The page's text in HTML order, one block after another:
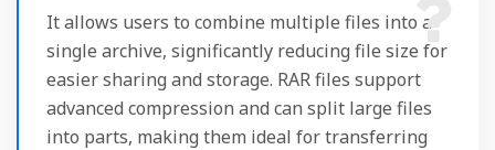
It allows users to combine multiple files into a
single archive, significantly reducing file size for
easier sharing and storage. RAR files support
advanced compression and can split large files
into parts, making them ideal for transferring